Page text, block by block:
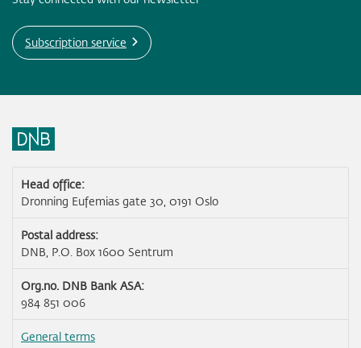
Subscription service
Head office:
Dronning Eufemias gate 30, 0191 Oslo
Postal address:
DNB, P.O. Box 1600 Sentrum
Org.no. DNB Bank ASA:
984 851 006
General terms